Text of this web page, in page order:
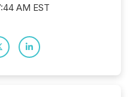
AM EST